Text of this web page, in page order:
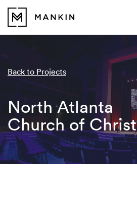
Back to Projects
North Atlanta
Church of Christ